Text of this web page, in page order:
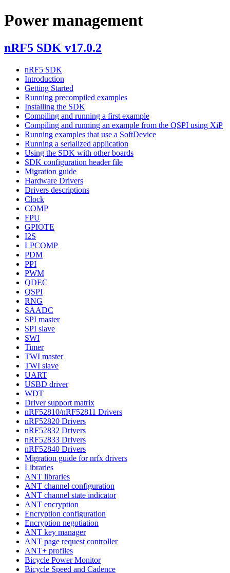
Power management
nRF5 SDK v17.0.2
nRF5 SDK
Introduction
Getting Started
Running precompiled examples
Installing the SDK
Compiling and running a first example
Compiling and running an example from the QSPI using XiP
Running examples that use a SoftDevice
Running a serialized application
Using the SDK with other boards
SDK configuration header file
Migration guide
Hardware Drivers
Drivers descriptions
Clock
COMP
FPU
GPIOTE
I2S
LPCOMP
PDM
PPI
PWM
QDEC
QSPI
RNG
SAADC
SPI master
SPI slave
SWI
Timer
TWI master
TWI slave
UART
USBD driver
WDT
Driver support matrix
nRF52810/nRF52811 Drivers
nRF52820 Drivers
nRF52832 Drivers
nRF52833 Drivers
nRF52840 Drivers
Migration guide for nrfx drivers
Libraries
ANT libraries
ANT channel configuration
ANT channel state indicator
ANT encryption
Encryption configuration
Encryption negotiation
ANT key manager
ANT page request controller
ANT+ profiles
Bicycle Power Monitor
Bicycle Speed and Cadence